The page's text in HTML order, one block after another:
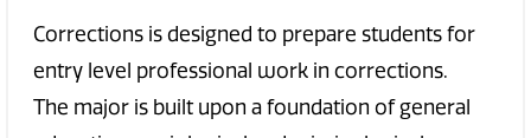
Corrections is designed to prepare students for
entry level professional work in corrections.
The major is built upon a foundation of general